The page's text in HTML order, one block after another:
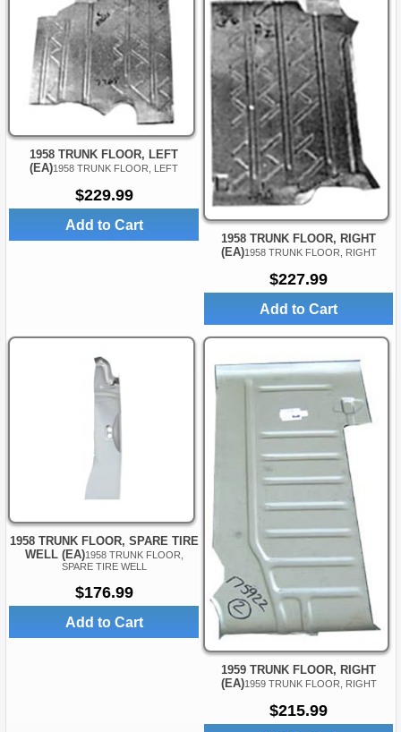
1958 TRUNK FLOOR, LEFT
(EA)1958 TRUNK FLOOR, LEFT
$229.99
Add to Cart
1958 TRUNK FLOOR, RIGHT
(EA)1958 TRUNK FLOOR, RIGHT
$227.99
Add to Cart
1958 TRUNK FLOOR, SPARE TIRE
WELL (EA)1958 TRUNK FLOOR,
SPARE TIRE WELL
$176.99
Add to Cart
1959 TRUNK FLOOR, RIGHT
(EA)1959 TRUNK FLOOR, RIGHT
$215.99